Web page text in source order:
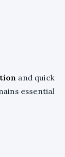
and quick
essential